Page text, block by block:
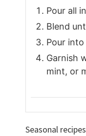
Pour all
Blend
Pour into
Garnish
mint, or
Seasonal